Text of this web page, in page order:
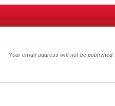
Your email address will not be published.